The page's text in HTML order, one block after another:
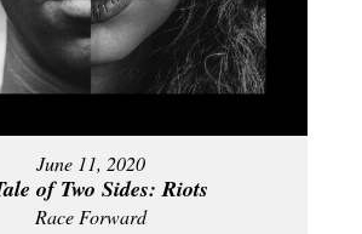
June 11, 2020
of Two Sides: Riots
Race Forward